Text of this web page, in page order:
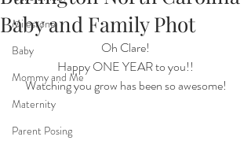
Milestone
Baby
Mommy and Me
Maternity
Parent Posing
Baby and Family Phot
Oh Clare!
Happy ONE YEAR to you!!
Watching you grow has been so awesome!